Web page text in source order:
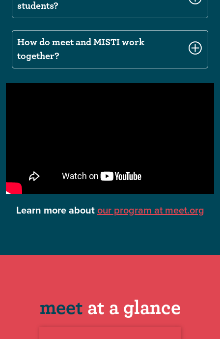
students?
How do meet and MISTI work
together?
Learn more about our program at meet.org
meet at a glance